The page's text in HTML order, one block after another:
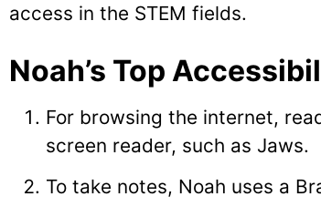
access in the STEM fields.
Noah’s Top
For browsing the internet,
screen reader, such as Jaws.
To take notes, Noah uses a